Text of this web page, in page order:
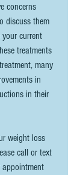
concerns
discuss them
current
treatments
many
in
in their
weight loss
call or text